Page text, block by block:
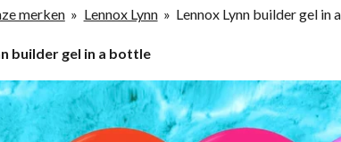
merken » Lennox Lynn » Lennox Lynn builder gel in
builder gel in a bottle